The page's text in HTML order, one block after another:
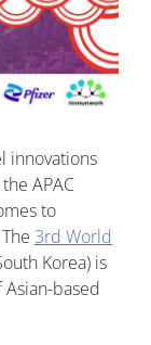
innovations
APAC
to
3rd World
Korea) is
based